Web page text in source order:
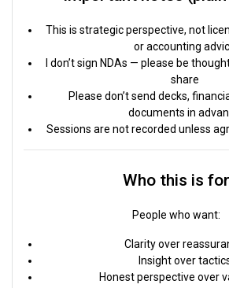
This is strategic perspective, not
or accounting
I don’t sign NDAs — please be
share
Please don’t send decks,
documents in
Sessions are not recorded unless
Who this is for
People who want:
Clarity over
Insight over
Honest perspective over